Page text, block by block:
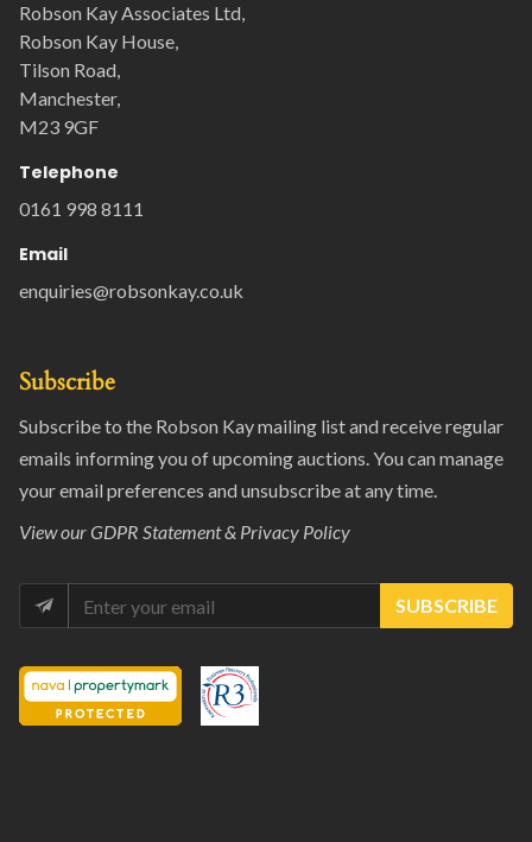
Robson Kay Associates Ltd,
Robson Kay House,
Tilson Road,
Manchester,
M23 9GF
Telephone
0161 998 8111
Email
enquiries@robsonkay.co.uk
Subscribe
Subscribe to the Robson Kay mailing list and receive regular
emails informing you of upcoming auctions. You can manage
your email preferences and unsubscribe at any time.
View ourGDPR Statement & Privacy Policy
SUBSCRIBE